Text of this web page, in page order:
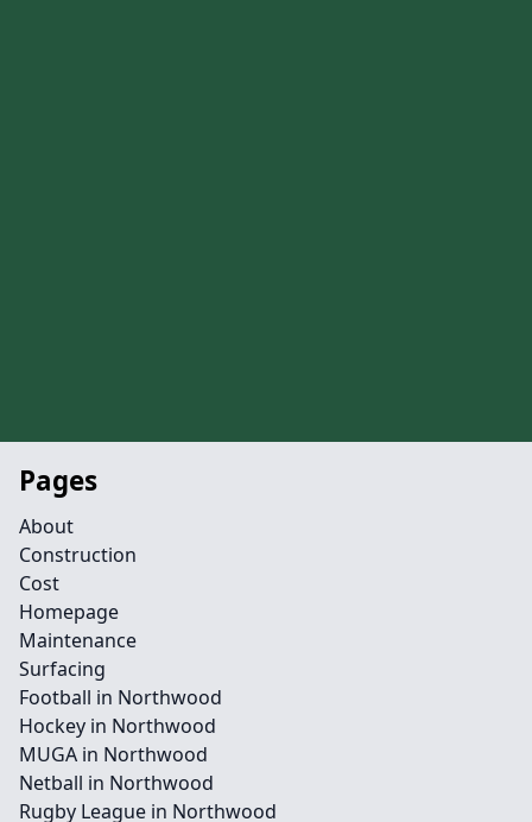
Pages
About
Construction
Cost
Homepage
Maintenance
Surfacing
Football in Northwood
Hockey in Northwood
MUGA in Northwood
Netball in Northwood
Rugby League in Northwood